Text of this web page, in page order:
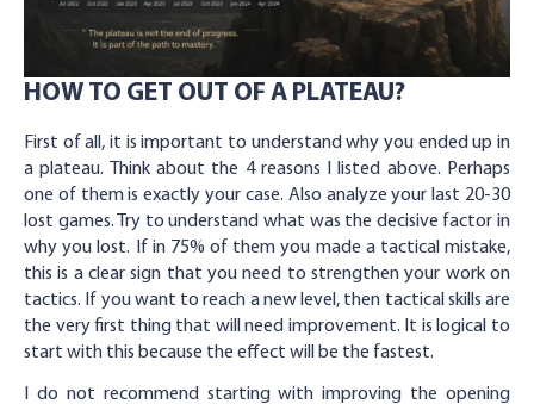
HOW TO GET OUT OF A PLATEAU?
First of all, it is important to understand why you ended up in
a plateau. Think about the 4 reasons I listed above. Perhaps
one of them is exactly your case. Also analyze your last 20-30
lost games. Try to understand what was the decisive factor in
why you lost. If in 75% of them you made a tactical mistake,
this is a clear sign that you need to strengthen your work on
tactics. If you want to reach a new level, then tactical skills are
the very first thing that will need improvement. It is logical to
start with this because the effect will be the fastest.
I do not recommend starting with improving the opening